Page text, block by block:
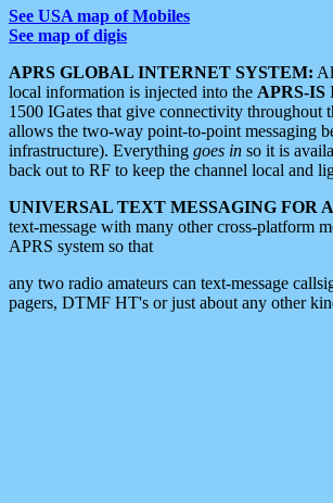
See USA map of Mobiles
See map of digis
APRS GLOBAL INTERNET SYSTEM:
local information is injected into the APRS-IS
1500 IGates that give connectivity
allows the two-way point-to-point messaging
infrastructure). Everything goes in so it is
back out to RF to keep the channel local and
UNIVERSAL TEXT MESSAGING FOR
text-message with many other cross-platform
APRS system so that
any two radio amateurs can text-message
pagers, DTMF HT's or just about any other